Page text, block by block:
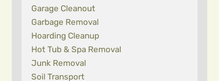
Garage Cleanout
Garbage Removal
Hoarding Cleanup
Hot Tub & Spa Removal
Junk Removal
Soil Transport